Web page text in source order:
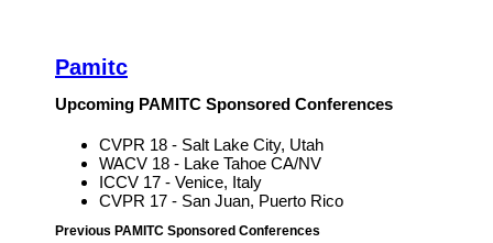
Pamitc
Upcoming PAMITC Sponsored Conferences
CVPR 18 - Salt Lake City, Utah
WACV 18 - Lake Tahoe CA/NV
ICCV 17 - Venice, Italy
CVPR 17 - San Juan, Puerto Rico
Previous PAMITC Sponsored Conferences